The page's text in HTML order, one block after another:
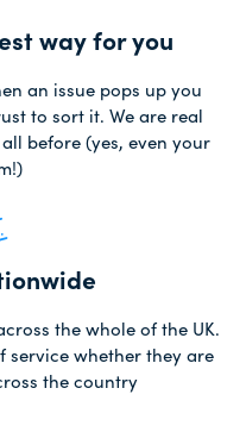
way for you
an issue pops up you
to sort it. We are real
before (yes, even your
the whole of the UK.
service whether they are
the country.